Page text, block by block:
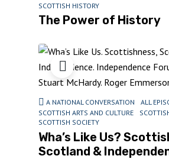
SCOTTISH HISTORY
The Power of History
A NATIONAL CONVERSATION
ALL
SCOTTISH ARTS AND CULTURE
SCOTTISH SOCIETY
Wha’s Like Us?
Scotland &